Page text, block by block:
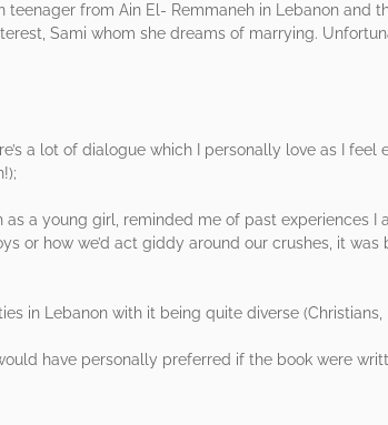
teenager from Ain El- Remmaneh in Lebanon and
Sami whom she dreams of marrying.
a lot of dialogue which I personally love as I
a young girl, reminded me of past experiences
or how we’d act giddy around our crushes, it
in Lebanon with it being quite diverse (Christians,
have personally preferred if the book were